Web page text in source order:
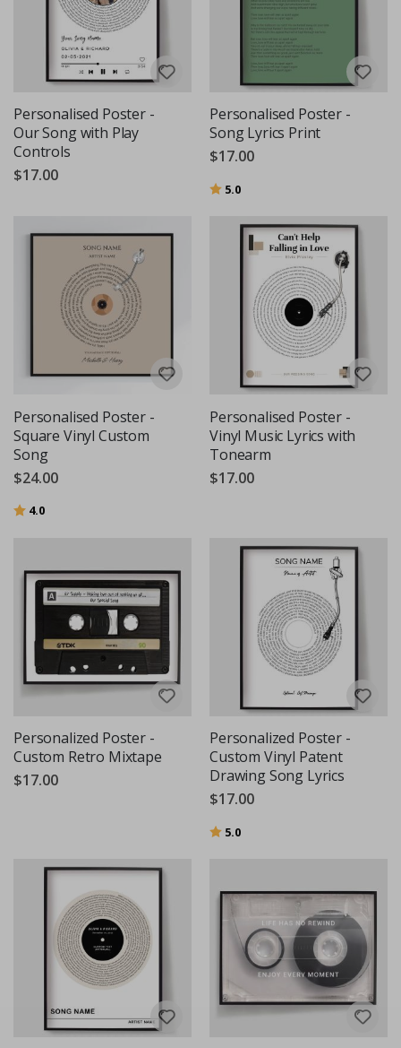
Personalised Poster -
Our Song with Play
Controls
$17.00
Personalised Poster -
Song Lyrics Print
$17.00
Rating:
5.0
Personalised Poster -
Square Vinyl Custom
Song
$24.00
Rating:
4.0
Personalised Poster -
Vinyl Music Lyrics with
Tonearm
$17.00
Personalized Poster -
Custom Retro Mixtape
$17.00
Personalized Poster -
Custom Vinyl Patent
Drawing Song Lyrics
$17.00
Rating:
5.0